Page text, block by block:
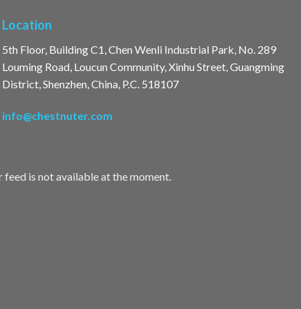
Location
5th Floor, Building C1, Chen Wenli Industrial Park, No. 289
Louming Road, Loucun Community, Xinhu Street, Guangming
District, Shenzhen, China, P.C. 518107
info@chestnuter.com
is not available at the moment.